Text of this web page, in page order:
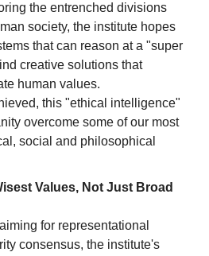
the entrenched divisions
society, the institute hopes
that can reason at a "super
creative solutions that
human values.
this "ethical intelligence"
overcome some of our most
social and philosophical
Values, Not Just Broad
for representational
consensus, the institute's